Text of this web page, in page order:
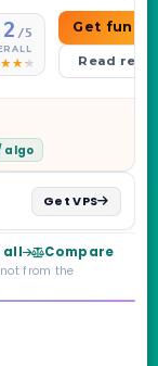
/5 Get
Read
algo
Get VPS
all Compare
from the